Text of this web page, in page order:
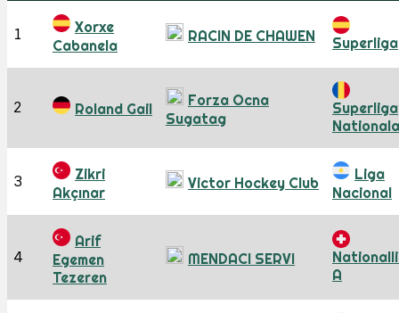
1
Xorxe
Cabanela
RACIN DE CHAWEN Superliga
2 Roland Gail
Forza Ocna
Sugatag
Superliga
Nationala
3
Zikri
Akçınar
Victor Hockey Club
Liga
Nacional
4
Arif
Egemen
Tezeren
MENDACI SERVI
A